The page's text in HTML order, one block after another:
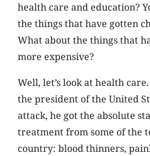
health care and education?
the things that have gotten
What about the things that
more expensive?
Well, let’s look at health
the president of the United
attack, he got the absolute
treatment from some of the
country: blood thinners,